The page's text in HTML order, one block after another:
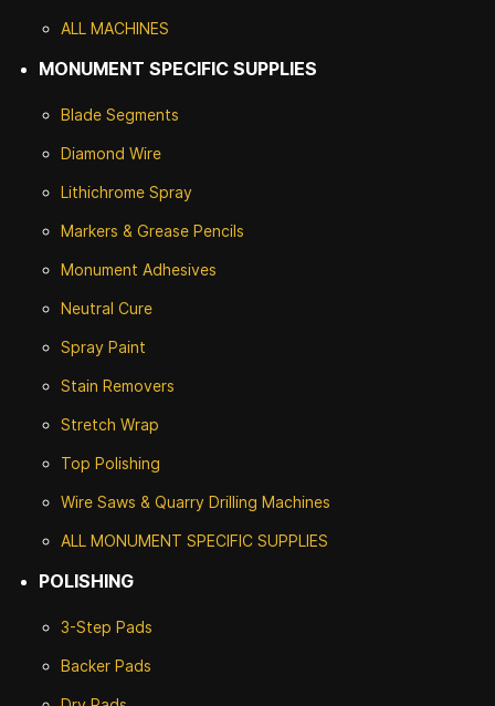
ALL MACHINES
MONUMENT SPECIFIC SUPPLIES
Blade Segments
Diamond Wire
Lithichrome Spray
Markers & Grease Pencils
Monument Adhesives
Neutral Cure
Spray Paint
Stain Removers
Stretch Wrap
Top Polishing
Wire Saws & Quarry Drilling Machines
ALL MONUMENT SPECIFIC SUPPLIES
POLISHING
3-Step Pads
Backer Pads